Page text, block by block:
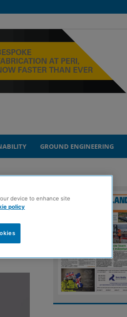
GROUND ENGINEERING
device to enhance site
policy